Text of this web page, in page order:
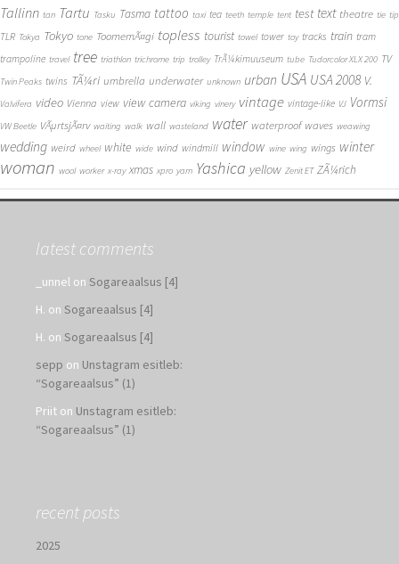
Tallinn tan Tartu Tasku Tasma tattoo taxi tea teeth temple tent test text theatre tie tip
TLR Tokya Tokyo tone ToomemÃ¤gi topless tourist towel tower toy tracks train tram
trampoline travel tree triathlon trichrome trip trolley TrÃ¼kimuuseum tube Tudorcolor XLX 200 TV
Twin Peaks twins TÃ¼ri umbrella underwater unknown urban USA USA 2008 V.
Valvifera video Vienna view view camera viking vinery vintage vintage-like VJ Vormsi
VW Beetle VÃµrtsjÃ¤rv waiting walk wall wasteland water waterproof waves weawing
wedding weird wheel white wide wind windmill window wine wing wings winter
woman wool worker x-ray xmas xpro yarn Yashica yellow Zenit ET ZÃ¼rich
latest comments
_unnel on Sogareaalsus [4]
H. on Sogareaalsus [4]
H. on Sogareaalsus [4]
sepp on Unstagram esitleb:
“Sogareaalsus” (1)
Priit on Unstagram esitleb:
“Sogareaalsus” (1)
recent posts
2025